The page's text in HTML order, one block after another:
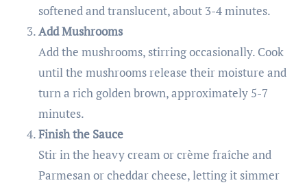
softened and translucent, about 3-4 minutes.
Add Mushrooms
Add the mushrooms, stirring occasionally. Cook
until the mushrooms release their moisture and
turn a rich golden brown, approximately 5-7
minutes.
Finish the Sauce
Stir in the heavy cream or crème fraîche and
Parmesan or cheddar cheese, letting it simmer